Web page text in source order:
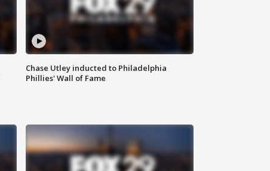
Chase Utley inducted to Philadelphia
Phillies' Wall of Fame